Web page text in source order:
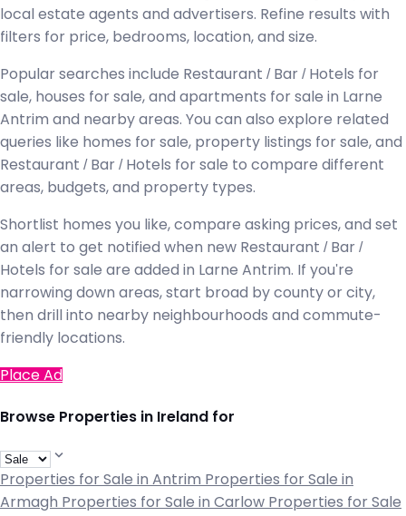
local estate agents and advertisers. Refine results with
filters for price, bedrooms, location, and size.
Popular searches include Restaurant / Bar / Hotels for
sale, houses for sale, and apartments for sale in Larne
Antrim and nearby areas. You can also explore related
queries like homes for sale, property listings for sale, and
Restaurant / Bar / Hotels for sale to compare different
areas, budgets, and property types.
Shortlist homes you like, compare asking prices, and set
an alert to get notified when new Restaurant / Bar /
Hotels for sale are added in Larne Antrim. If you're
narrowing down areas, start broad by county or city,
then drill into nearby neighbourhoods and commute-
friendly locations.
Place Ad
Browse Properties in Ireland for
Properties for Sale in Antrim Properties for Sale in
Armagh Properties for Sale in Carlow Properties for Sale